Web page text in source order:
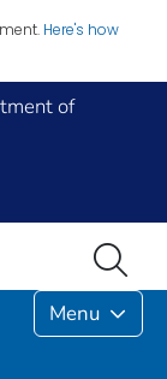
Here's how
of
Menu